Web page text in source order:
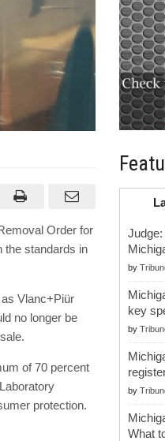
Order for
the standards in
Vlanc+Piür
no longer be
of 70 percent
protection.
by
key
by
by
What